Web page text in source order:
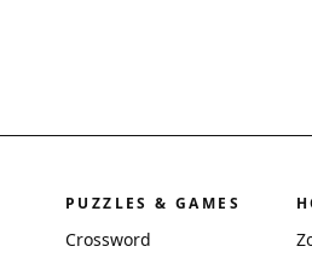
PUZZLES & GAMES
Crossword